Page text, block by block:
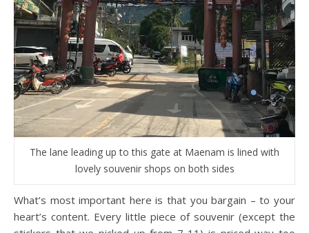
The lane leading up to this gate at Maenam is lined with
lovely souvenir shops on both sides
What’s most important here is that you bargain – to your
heart’s content. Every little piece of souvenir (except the